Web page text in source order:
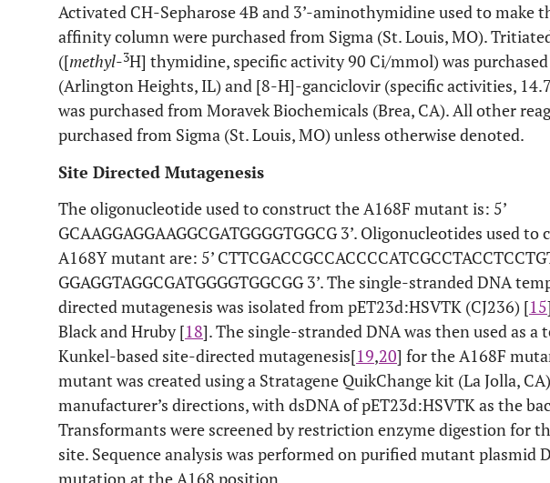
Activated CH-Sepharose 4B and 3’-aminothymidine used to make
affinity column were purchased from Sigma (St. Louis, MO).
([methyl-3H] thymidine, specific activity 90 Ci/mmol) was
(Arlington Heights, IL) and [8-H]-ganciclovir (specific activities,
was purchased from Moravek Biochemicals (Brea, CA). All other
purchased from Sigma (St. Louis, MO) unless otherwise denoted.
Site Directed Mutagenesis
The oligonucleotide used to construct the A168F mutant is: 5’
GCAAGGAGGAAGGCGATGGGGTGGCG 3’. Oligonucleotides used
A168Y mutant are: 5’
GGAGGTAGGCGATGGGGTGGCGG 3’. The single-stranded DNA
directed mutagenesis was isolated from pET23d:HSVTK (CJ236) [15
Black and Hruby [18]. The single-stranded DNA was then used as a
Kunkel-based site-directed mutagenesis[19,20] for the A168F
mutant was created using a Stratagene QuikChange kit (La Jolla,
manufacturer’s directions, with dsDNA of pET23d:HSVTK as the
Transformants were screened by restriction enzyme digestion for
site. Sequence analysis was performed on purified mutant plasmid